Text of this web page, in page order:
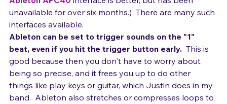
Ableton APC40 interface is better, but has been
unavailable for over six months.)  There are many such
interfaces available.
Ableton can be set to trigger sounds on the "1"
beat, even if you hit the trigger button early. This is
good because then you don't have to worry about
being so precise, and it frees you up to do other
things like play keys or guitar, which Justin does in my